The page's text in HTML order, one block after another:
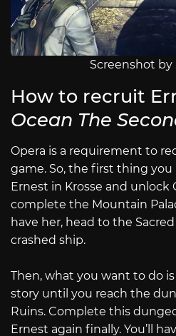
Screenshot by
How to recruit
Ocean The
Opera is a requirement to
game. So, the first thing you
Ernest in Krosse and unlock
complete the Mountain
have her, head to the
crashed ship.
Then, what you want to do
story until you reach the
Ruins. Complete this
Ernest again finally. You’ll